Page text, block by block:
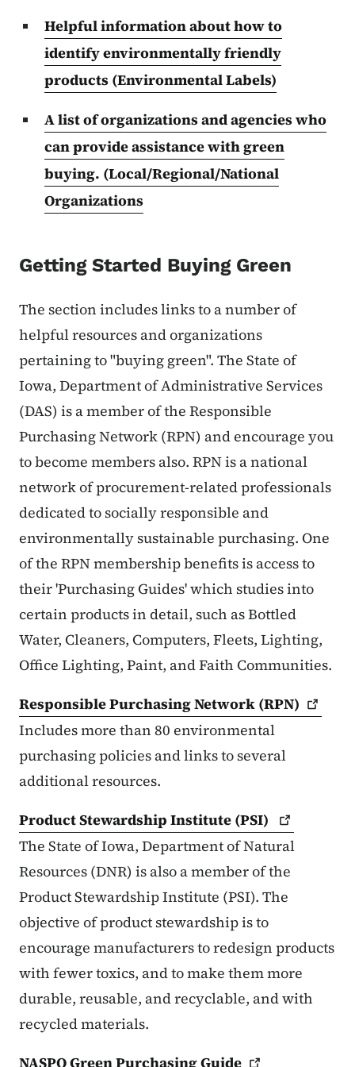
Helpful information about how to
identify environmentally friendly
products (Environmental Labels)
A list of organizations and agencies who
can provide assistance with green
buying. (Local/Regional/National
Organizations
Getting Started Buying Green
The section includes links to a number of
helpful resources and organizations
pertaining to "buying green". The State of
Iowa, Department of Administrative Services
(DAS) is a member of the Responsible
Purchasing Network (RPN) and encourage you
to become members also. RPN is a national
network of procurement-related professionals
dedicated to socially responsible and
environmentally sustainable purchasing. One
of the RPN membership benefits is access to
their 'Purchasing Guides' which studies into
certain products in detail, such as Bottled
Water, Cleaners, Computers, Fleets, Lighting,
Office Lighting, Paint, and Faith Communities.
Responsible Purchasing Network (RPN)
Includes more than 80 environmental
purchasing policies and links to several
additional resources.
Product Stewardship Institute (PSI)
The State of Iowa, Department of Natural
Resources (DNR) is also a member of the
Product Stewardship Institute (PSI). The
objective of product stewardship is to
encourage manufacturers to redesign products
with fewer toxics, and to make them more
durable, reusable, and recyclable, and with
recycled materials.
NASPO Green PurchasingGuide